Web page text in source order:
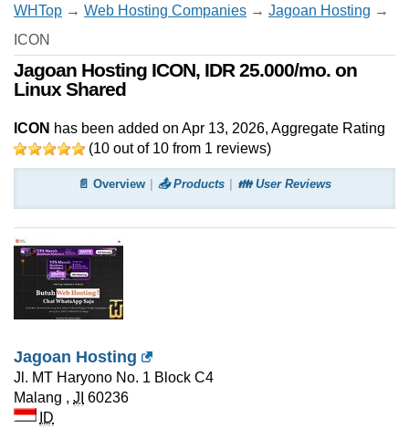
WHTop → Web Hosting Companies → Jagoan Hosting →
ICON
Jagoan Hosting ICON, IDR 25.000/mo. on
Linux Shared
ICON has been added on Apr 13, 2026, Aggregate Rating
(10 out of 10 from 1 reviews)
📄 Overview 📤 Products 👪 User Reviews
Jagoan Hosting
Jl. MT Haryono No. 1 Block C4
Malang , JI 60236
ID